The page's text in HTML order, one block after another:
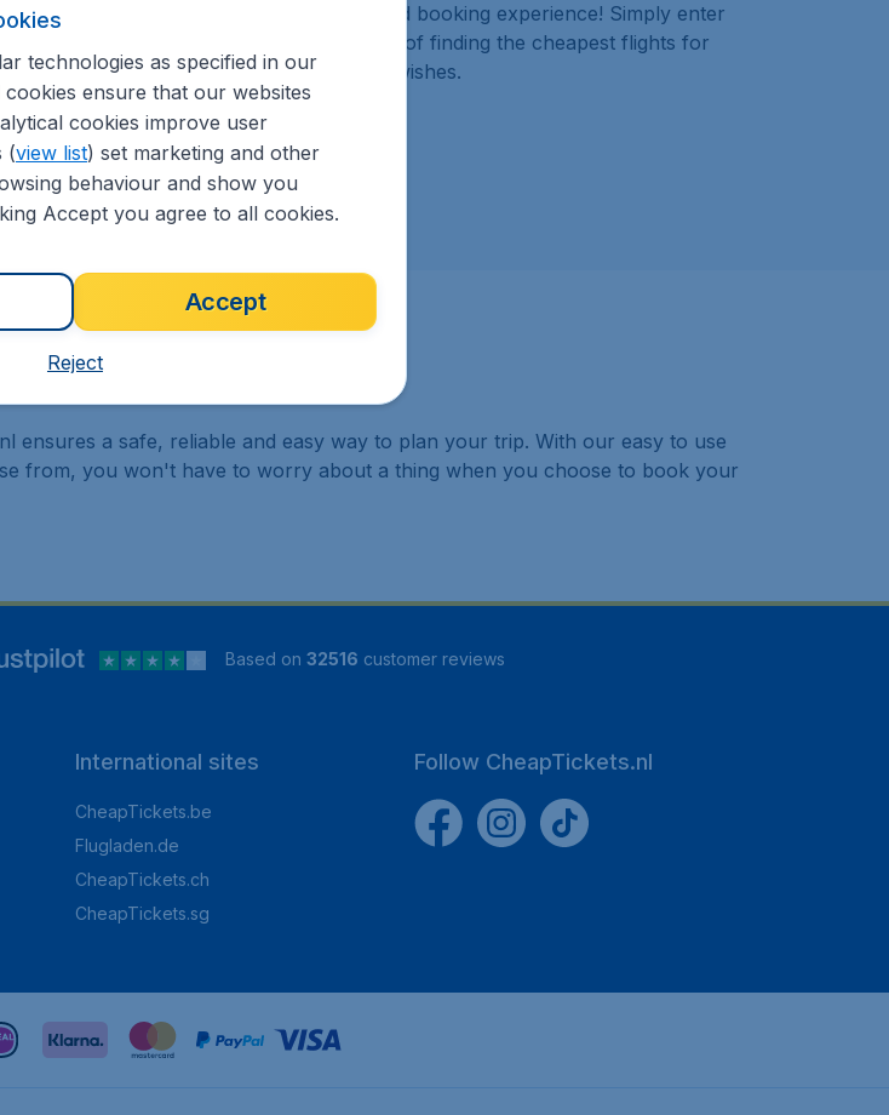
you the best fares and an unparalleled booking experience! Simply enter
of passengers and let us do the work of finding the cheapest flights for
tailored for your specific needs and wishes.
ensures a safe, reliable and easy way to plan your trip. With our easy to use
from, you won't have to worry about a thing when you choose to book your
Based on 32516 customer reviews
International sites
CheapTickets.be
Flugladen.de
CheapTickets.ch
CheapTickets.sg
Follow CheapTickets.nl
technologies as specified in our
cookies ensure that our websites
cookies improve user
(view list) set marketing and other
behaviour and show you
Accept you agree to all cookies.
Accept
Reject